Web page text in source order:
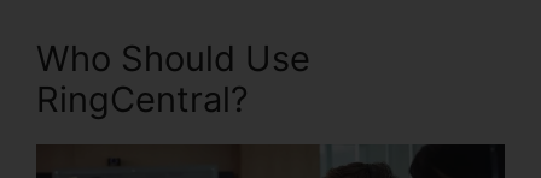
Who Should Use
RingCentral?